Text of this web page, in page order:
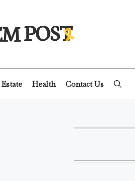
Health Contact Us